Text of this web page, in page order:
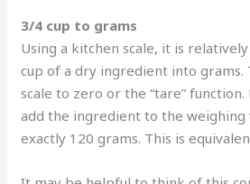
3/4 cup to grams
Using a kitchen scale, it is
cup of a dry ingredient into grams.
scale to zero or the “tare”
add the ingredient to the weighing
exactly 120 grams. This is